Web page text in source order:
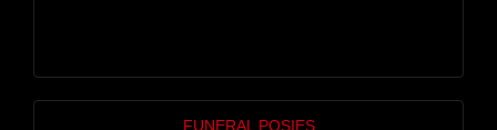
FUNERAL POSIES